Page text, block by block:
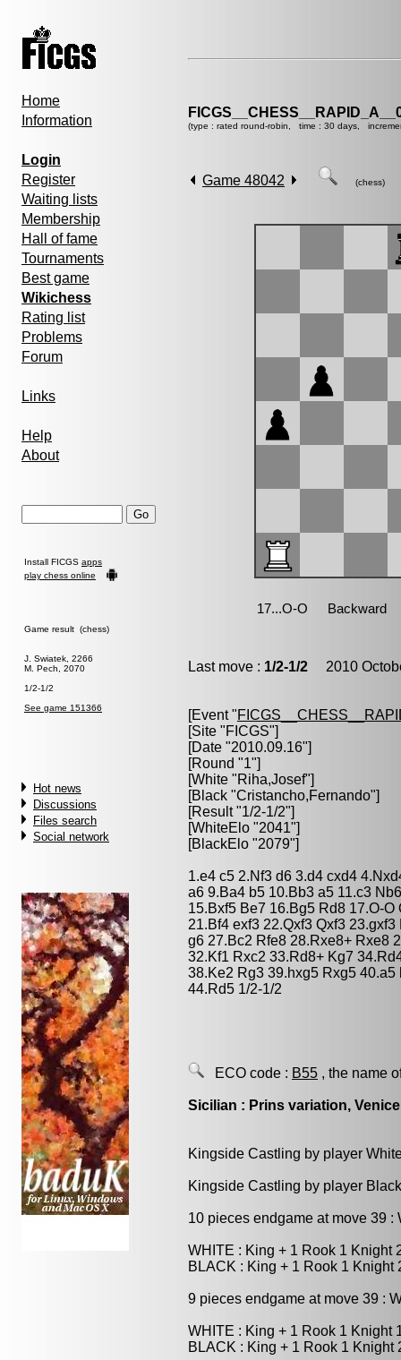
Home
Information
Login
Register
Waiting lists
Membership
Hall of fame
Tournaments
Best game
Wikichess
Rating list
Problems
Forum
Links
Help
About
Install FICGS apps
play chess online
Game result (chess)
J. Swiatek, 2266
M. Pech, 2070
1/2-1/2
See game 151366
Hot news
Discussions
Files search
Social network
(type : rated round-robin, time : 30 days,
Game 48042 (chess)
Last move : 1/2-1/2 2010
[Event "
[Site "FICGS"]
[Date "2010.09.16"]
[Round "1"]
[White "Riha,Josef"]
[Black "Cristancho,Fernando"]
[Result "1/2-1/2"]
[WhiteElo "2041"]
[BlackElo "2079"]
1.e4 c5 2.Nf3 d6 3.d4 cxd4
a6 9.Ba4 b5 10.Bb3 a5 11.c3
15.Bxf5 Be7 16.Bg5 Rd8 17.O-
21.Bf4 exf3 22.Qxf3 Qxf3
g6 27.Bc2 Rfe8 28.Rxe8+ Rxe8
32.Kf1 Rxc2 33.Rd8+ Kg7
38.Ke2 Rg3 39.hxg5 Rxg5
44.Rd5 1/2-1/2
ECO code : B55 , the name
Sicilian : Prins variation,
Kingside Castling by player
Kingside Castling by player
10 pieces endgame at move 39
WHITE : King + 1 Rook 1 Knight
BLACK : King + 1 Rook 1 Knight
9 pieces endgame at move 39 :
WHITE : King + 1 Rook 1 Knight
BLACK : King + 1 Rook 1 Knight